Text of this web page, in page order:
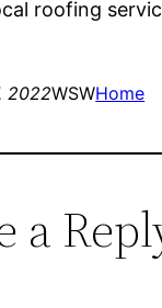
roofing
2022WSWHome
a